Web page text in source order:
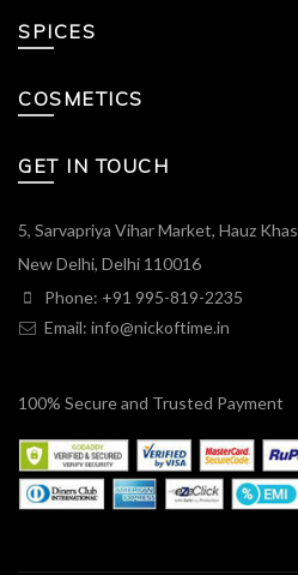
SPICES
COSMETICS
GET IN TOUCH
5, Sarvapriya Vihar Market, Hauz Khas
New Delhi, Delhi 110016
Phone: +91 995-819-2235
Email: info@nickoftime.in
100% Secure and Trusted Payment